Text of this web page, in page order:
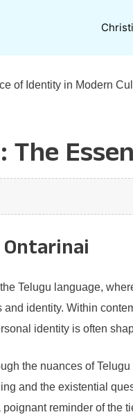
of Identity in Modern
The
Telugu language,
identity. Within
identity is often
the nuances of
and the existential
reminder of the